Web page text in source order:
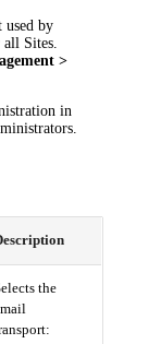
used by
Sites.
>
in
the